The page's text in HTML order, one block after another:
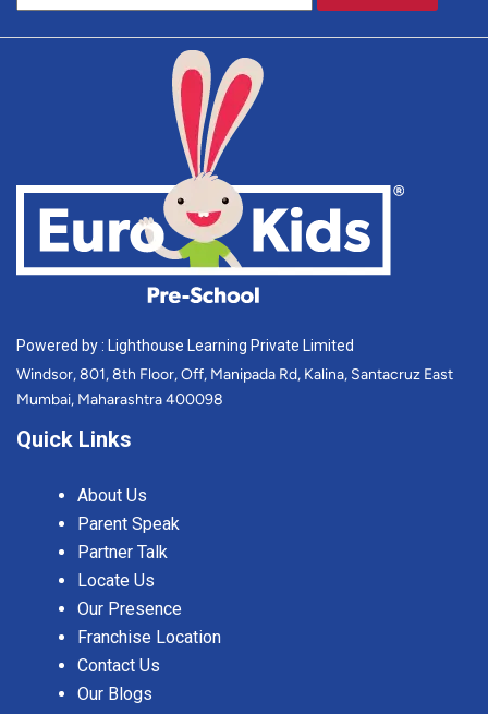
Powered by : Lighthouse Learning Private Limited
Windsor, 801, 8th Floor, Off, Manipada Rd, Kalina, Santacruz East
Mumbai, Maharashtra 400098
Quick Links
About Us
Parent Speak
Partner Talk
Locate Us
Our Presence
Franchise Location
Contact Us
Our Blogs